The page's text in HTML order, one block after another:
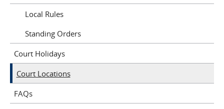
Local Rules
Standing Orders
Court Holidays
Court Locations
FAQs